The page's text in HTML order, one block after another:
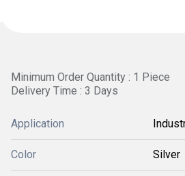
Minimum Order Quantity : 1 Piece
Delivery Time : 3 Days
Application
Color Silver